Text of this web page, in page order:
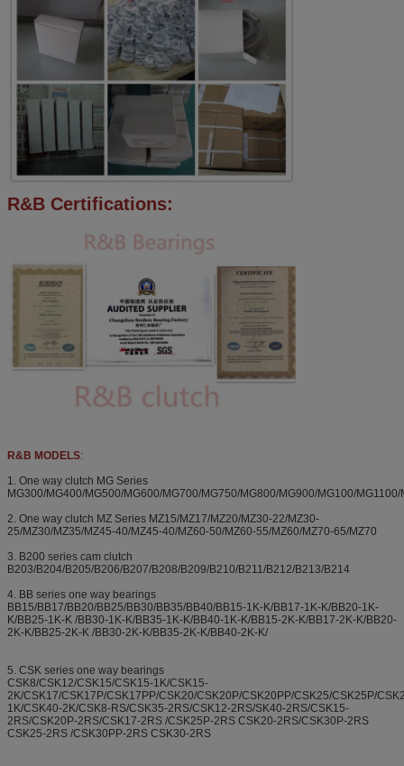
R&B Certifications:
R&B MODELS:
1. One way clutch MG Series
MG300/MG400/MG500/MG600/MG700/MG750/MG800/MG900/MG100/
2. One way clutch MZ Series MZ15/MZ17/MZ20/MZ30-22/MZ30-
25/MZ30/MZ35/MZ45-40/MZ45-40/MZ60-50/MZ60-55/MZ60/MZ70-65/MZ70
3. B200 series cam clutch
B203/B204/B205/B206/B207/B208/B209/B210/B211/B212/B213/B214
4. BB series one way bearings
BB15/BB17/BB20/BB25/BB30/BB35/BB40/BB15-1K-K/BB17-1K-K/BB20-1K-
K/BB25-1K-K /BB30-1K-K/BB35-1K-K/BB40-1K-K/BB15-2K-K/BB17-2K-K/BB20-
2K-K/BB25-2K-K /BB30-2K-K/BB35-2K-K/BB40-2K-K/
5. CSK series one way bearings
CSK8/CSK12/CSK15/CSK15-1K/CSK15-
2K/CSK17/CSK17P/CSK17PP/CSK20/CSK20P/CSK20PP/CSK25/CSK25P/
1K/CSK40-2K/CSK8-RS/CSK35-2RS/CSK12-2RS/SK40-2RS/CSK15-
2RS/CSK20P-2RS/CSK17-2RS /CSK25P-2RS CSK20-2RS/CSK30P-2RS
CSK25-2RS /CSK30PP-2RS CSK30-2RS